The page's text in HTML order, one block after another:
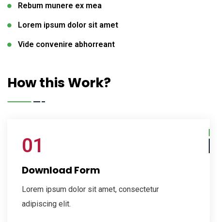
Rebum munere ex mea
Lorem ipsum dolor sit amet
Vide convenire abhorreant
How this Work?
01
Download Form
Lorem ipsum dolor sit amet, consectetur
adipiscing elit.